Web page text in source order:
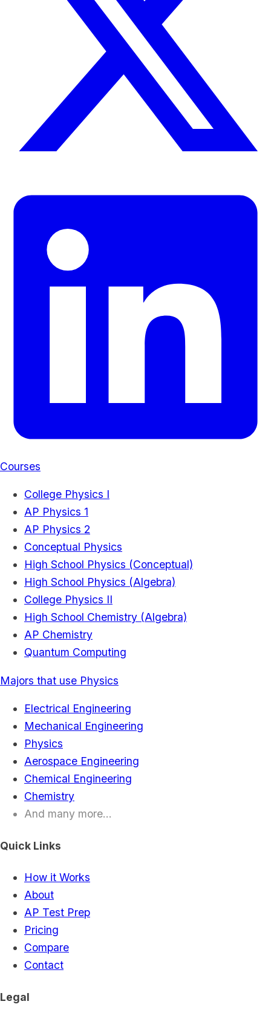
Courses
College Physics I
AP Physics 1
AP Physics 2
Conceptual Physics
High School Physics (Conceptual)
High School Physics (Algebra)
College Physics II
High School Chemistry (Algebra)
AP Chemistry
Quantum Computing
Majors that use Physics
Electrical Engineering
Mechanical Engineering
Physics
Aerospace Engineering
Chemical Engineering
Chemistry
And many more...
Quick Links
How it Works
About
AP Test Prep
Pricing
Compare
Contact
Legal